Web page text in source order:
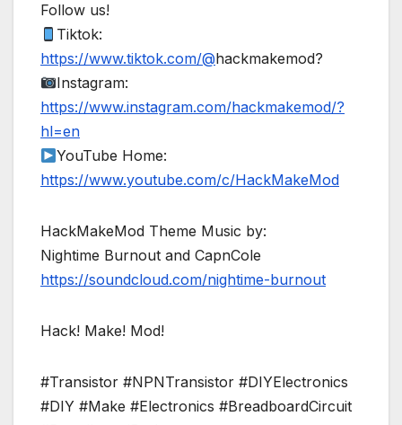
Follow us!
Tiktok:
https://www.tiktok.com/@hackmakemod?
Instagram:
https://www.instagram.com/hackmakemod/?
hl=en
YouTube Home:
https://www.youtube.com/c/HackMakeMod
HackMakeMod Theme Music by:
Nightime Burnout and CapnCole
https://soundcloud.com/nightime-burnout
Hack! Make! Mod!
#Transistor #NPNTransistor #DIYElectronics
#DIY #Make #Electronics #BreadboardCircuit